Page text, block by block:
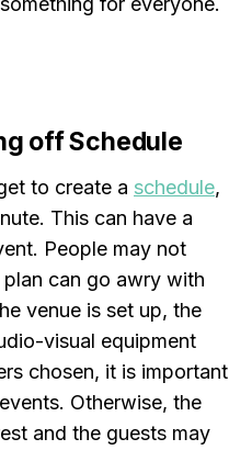
off Schedule
to create a schedule,
This can have a
People may not
can go awry with
venue is set up, the
visual equipment
chosen, it is important
Otherwise, the
and the guests may